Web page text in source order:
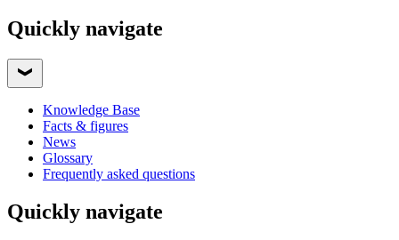
Quickly navigate
Knowledge Base
Facts & figures
News
Glossary
Frequently asked questions
Quickly navigate